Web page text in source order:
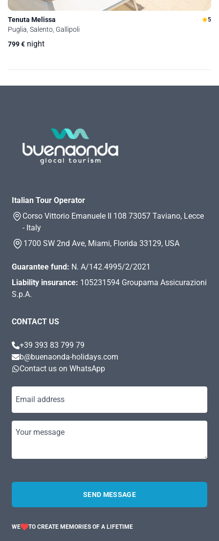
Tenuta Melissa 5
Puglia, Salento, Gallipoli
799€ night
Italian Tour Operator
Corso Vittorio Emanuele II 108 73057 Taviano, Lecce
- Italy
1700 SW 2nd Ave, Miami, Florida 33129, USA
Guarantee fund: N. A/142.4995/2/2021
Liability insurance: 105231594 Groupama Assicurazioni
S.p.A.
CONTACT US
+39 393 83 799 79
b@buenaonda-holidays.com
Contact us on WhatsApp
Email address
Your message
SEND MESSAGE
WE TO CREATE MEMORIES OF A LIFETIME